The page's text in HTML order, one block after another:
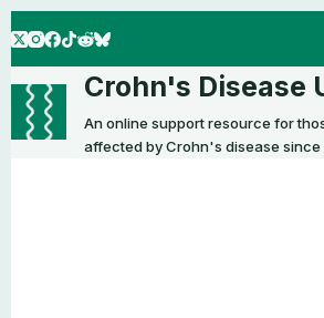
to
Crohn's Disease
An online support resource for
affected by Crohn's disease